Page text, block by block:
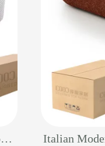
OEM Factory Modern 3 Seater White Corduroy Sectional Boneless Foam Living Room Sofa Vacuum Sealed Pack Compressed Couch